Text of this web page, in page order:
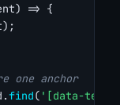
=> {
one anchor
find( '[data-